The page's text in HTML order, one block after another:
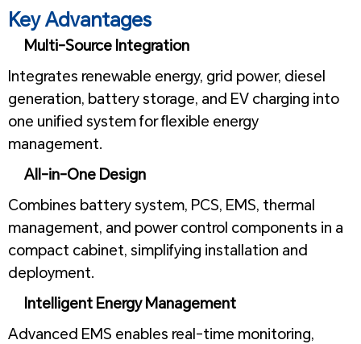
Key Advantages
Multi-Source Integration
Integrates renewable energy, grid power, diesel
generation, battery storage, and EV charging into
one unified system for flexible energy
management.
All-in-One Design
Combines battery system, PCS, EMS, thermal
management, and power control components in a
compact cabinet, simplifying installation and
deployment.
Intelligent Energy Management
Advanced EMS enables real-time monitoring,